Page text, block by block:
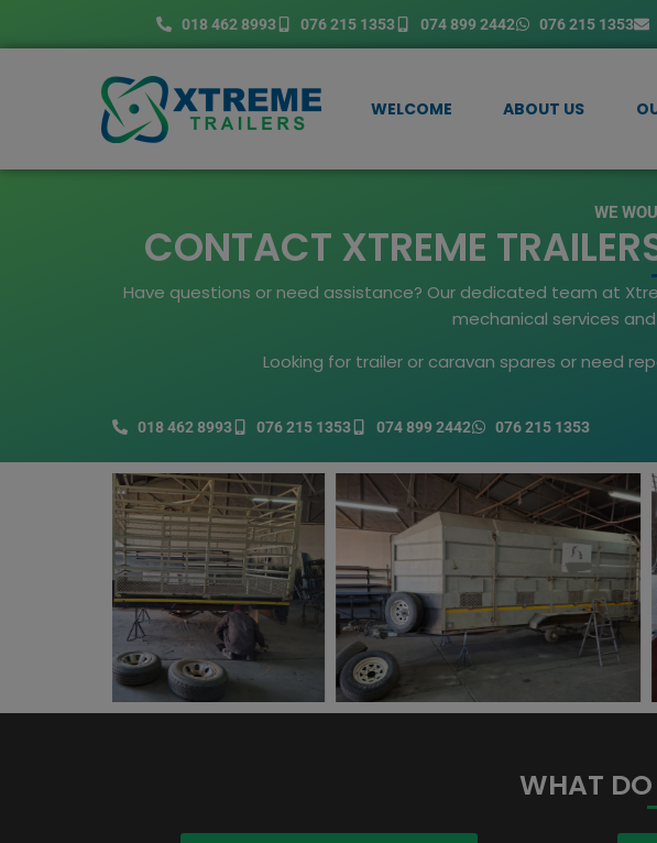
018 462 8993 076 215 1353 074 899 2442 076 215 1353
WELCOME ABOUT US
WE
CONTACT XTREME
Have questions or need assistance? Our dedicated team at
mechanical services
Looking for trailer or caravan spares or need
018 462 8993 076 215 1353 074 899 2442 076 215 1353
WHAT DO